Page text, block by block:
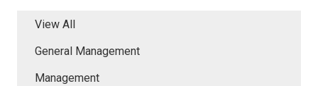
View All
General Management
Management